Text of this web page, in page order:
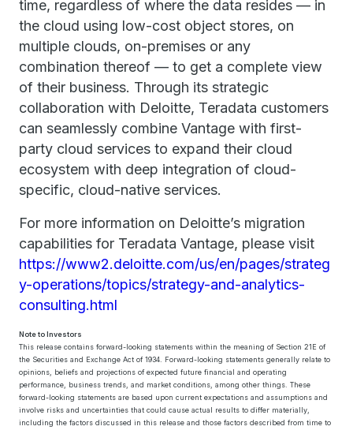
time, regardless of where the data resides — in
the cloud using low-cost object stores, on
multiple clouds, on-premises or any
combination thereof — to get a complete view
of their business. Through its strategic
collaboration with Deloitte, Teradata customers
can seamlessly combine Vantage with first-
party cloud services to expand their cloud
ecosystem with deep integration of cloud-
specific, cloud-native services.
For more information on Deloitte’s migration
capabilities for Teradata Vantage, please visit
https://www2.deloitte.com/us/en/pages/strateg
y-operations/topics/strategy-and-analytics-
consulting.html
Note to Investors
This release contains forward-looking statements within the meaning of Section 21E of
the Securities and Exchange Act of 1934. Forward-looking statements generally relate to
opinions, beliefs and projections of expected future financial and operating
performance, business trends, and market conditions, among other things. These
forward-looking statements are based upon current expectations and assumptions and
involve risks and uncertainties that could cause actual results to differ materially,
including the factors discussed in this release and those factors described from time to